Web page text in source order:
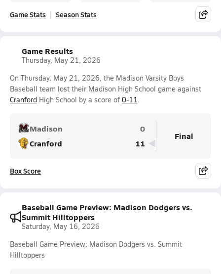
Game Stats Season Stats
Game Results
Thursday, May 21, 2026
On Thursday, May 21, 2026, the Madison Varsity Boys
Baseball team lost their Madison High School game against
Cranford High School by a score of 0-11.
Madison
0
Cranford
11
Final
Box Score
Baseball Game Preview: Madison Dodgers vs.
Summit Hilltoppers
Saturday, May 16, 2026
Baseball Game Preview: Madison Dodgers vs. Summit
Hilltoppers